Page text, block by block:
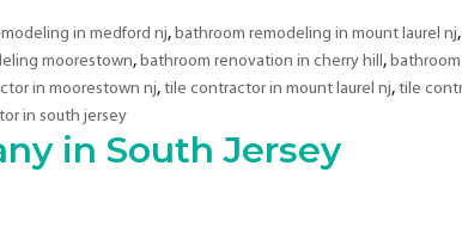
in
South
Jersey
in medford nj, bathroom remodeling in mount laurel nj,
moorestown, bathroom renovation in cherry hill,
in moorestown nj,tile contractor in mount laurel nj,tile
in south jersey
in South Jersey